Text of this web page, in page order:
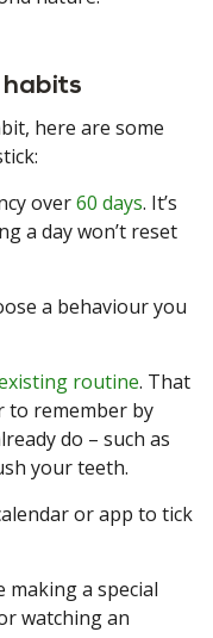
habits
here are some
over60 days. It’s
a day won’t reset
a behaviour you
routine. That
to remember by
do – such as
your teeth.
or app to tick
making a special
watching an